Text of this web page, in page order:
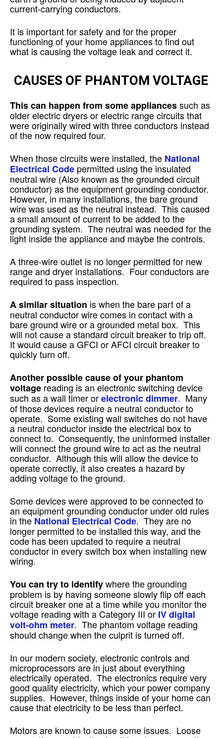
current-carrying conductors.
It is important for safety and for the proper
functioning of your home appliances to find out
what is causing the voltage leak and correct it.
CAUSES OF PHANTOM VOLTAGE
This can happen from some appliancessuch as
older electric dryers or electric range circuits that
were originally wired with three conductors instead
of the now required four.
When those circuits were installed, the National
Electrical Code permitted using the insulated
neutral wire (Also known as the grounded circuit
conductor) as the equipment grounding conductor.
However, in many installations, the bare ground
wire was used as the neutral instead. This caused
a small amount of current to be added to the
grounding system. The neutral was needed for the
light inside the appliance and maybe the controls.
A three-wire outlet is no longer permitted for new
range and dryer installations. Four conductors are
required to pass inspection.
A similar situation is when the bare part of a
neutral conductor wire comes in contact with a
bare ground wire or a grounded metal box. This
will not cause a standard circuit breaker to trip off.
It would cause a GFCI or AFCI circuit breaker to
quickly turn off.
Another possible cause of your phantom
voltage reading is an electronic switching device
such as a wall timer orelectronic dimmer. Many
of those devices require a neutral conductor to
operate. Some existing wall switches do not have
a neutral conductor inside the electrical box to
connect to. Consequently, the uninformed installer
will connect the ground wire to act as the neutral
conductor. Although this will allow the device to
operate correctly, it also creates a hazard by
adding voltage to the ground.
Some devices were approved to be connected to
an equipment grounding conductor under old rules
in the National Electrical Code. They are no
longer permitted to be installed this way, and the
code has been updated to require a neutral
conductor in every switch box when installing new
wiring.
You can try to identifywhere the grounding
problem is by having someone slowly flip off each
circuit breaker one at a time while you monitor the
voltage reading with a Category III or IV digital
volt-ohm meter. The phantom voltage reading
should change when the culprit is turned off.
In our modern society, electronic controls and
microprocessors are in just about everything
electrically operated. The electronics require very
good quality electricity, which your power company
supplies. However, things inside of your home can
cause that electricity to be less than perfect.
Motors are known to cause some issues. Loose